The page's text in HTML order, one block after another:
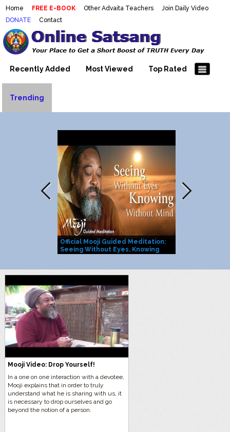
Home FREE E-BOOK Other Advaita Teachers
Join Daily Video
DONATE
Contact
Mooji Videos – Satsang Videos
With Mooji – Mooji Videos About
Self-Realization – Enlightenment
– Realizing the Self
Making Sense of the Thousands of Mooji\\\\\\\\\\\\\\\'s
Wonderful Videos
Recently Added Most Viewed Top Rated
Trending
Official Mooji Guided Meditation:
Seeing Without Eyes, Knowing
Mooji Video: Drop Yourself!
In a one on one interaction with a devotee,
Mooji explains that in order to truly
understand what he is sharing with us, it
is necessary to drop ourselves and go
beyond the notion of a person.